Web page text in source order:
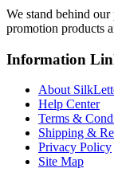
We stand behind
promotion products
Information
About
Help Center
Terms &
Shipping &
Privacy Policy
Site Map